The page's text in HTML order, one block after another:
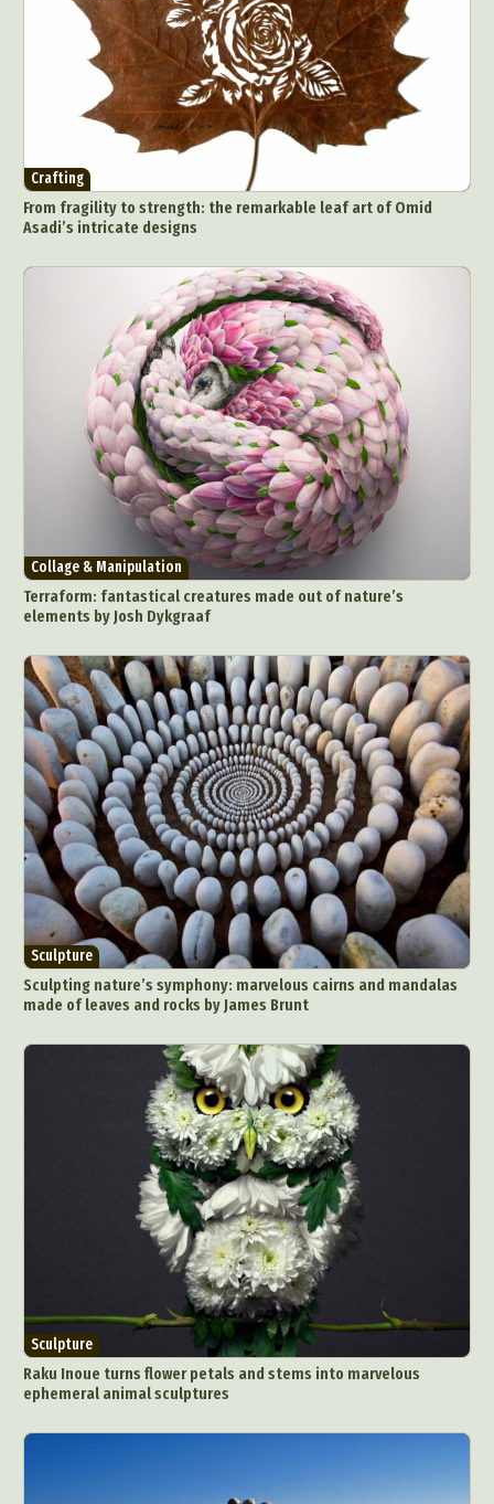
Crafting
From fragility to strength: the remarkable leaf art of Omid
Asadi’s intricate designs
Collage & Manipulation
Terraform: fantastical creatures made out of nature’s
elements by Josh Dykgraaf
Sculpture
Sculpting nature’s symphony: marvelous cairns and mandalas
made of leaves and rocks by James Brunt
Sculpture
Raku Inoue turns flower petals and stems into marvelous
ephemeral animal sculptures